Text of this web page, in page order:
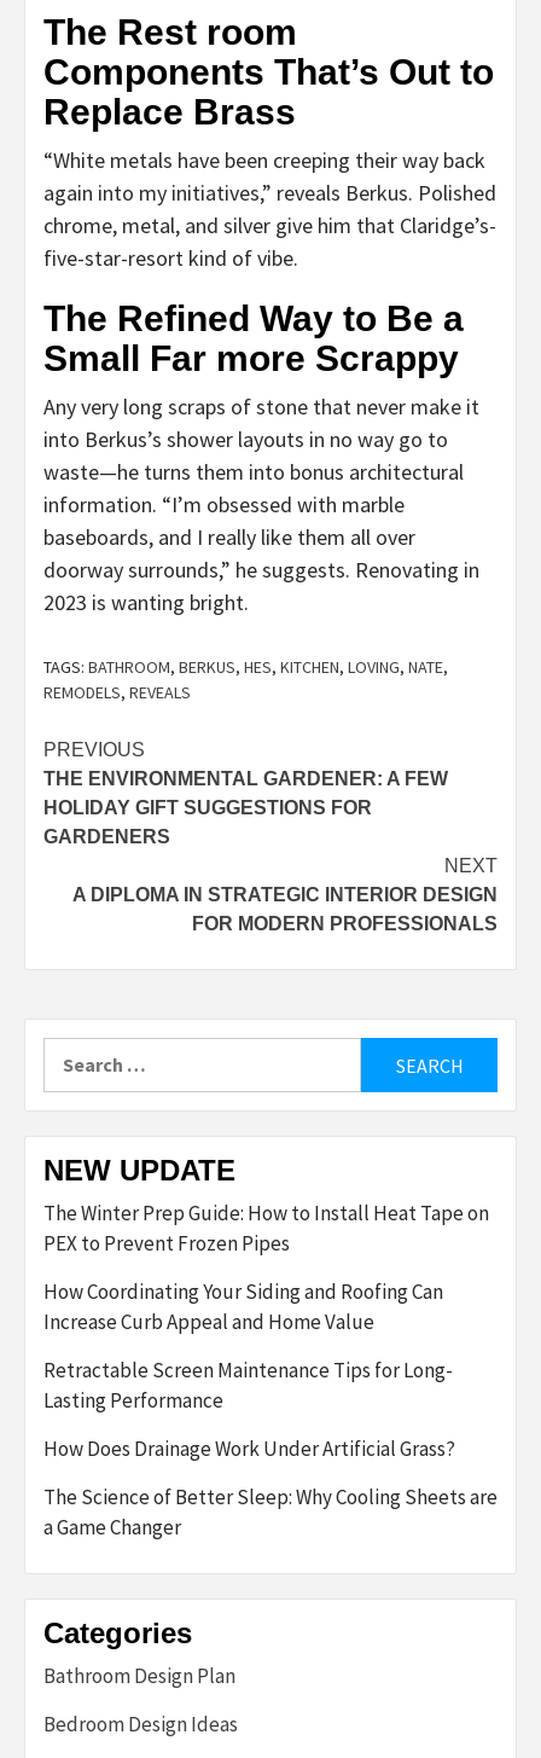
The Rest room
Components That’s Out to
Replace Brass
“White metals have been creeping their way back
again into my initiatives,” reveals Berkus. Polished
chrome, metal, and silver give him that Claridge’s-
five-star-resort kind of vibe.
The Refined Way to Be a
Small Far more Scrappy
Any very long scraps of stone that never make it
into Berkus’s shower layouts in no way go to
waste—he turns them into bonus architectural
information. “I’m obsessed with marble
baseboards, and I really like them all over
doorway surrounds,” he suggests. Renovating in
2023 is wanting bright.
TAGS: BATHROOM, BERKUS, HES, KITCHEN, LOVING, NATE,
REMODELS, REVEALS
Post
navigation
PREVIOUS
THE ENVIRONMENTAL GARDENER: A FEW
HOLIDAY GIFT SUGGESTIONS FOR
GARDENERS
NEXT
A DIPLOMA IN STRATEGIC INTERIOR DESIGN
FOR MODERN PROFESSIONALS
NEW UPDATE
The Winter Prep Guide: How to Install Heat Tape on
PEX to Prevent Frozen Pipes
How Coordinating Your Siding and Roofing Can
Increase Curb Appeal and Home Value
Retractable Screen Maintenance Tips for Long-
Lasting Performance
How Does Drainage Work Under Artificial Grass?
The Science of Better Sleep: Why Cooling Sheets are
a Game Changer
Categories
Bathroom Design Plan
Bedroom Design Ideas